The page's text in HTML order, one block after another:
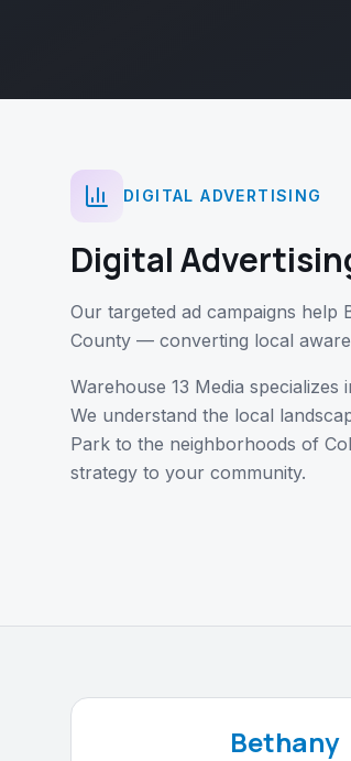
DIGITAL ADVERTISING
Digital
Our targeted ad campaigns help
County — converting local
Warehouse 13 Media specializes
We understand the local
Park to the neighborhoods of
strategy to your community.
Bethany